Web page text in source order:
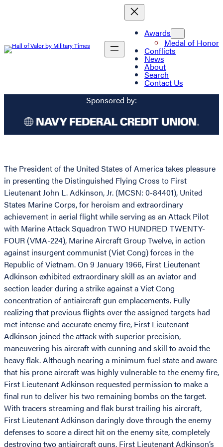
Awards
Medal of Honor
Conflicts
News
About
Search
Contact Us
Sponsored by:
The President of the United States of America takes pleasure
in presenting the Distinguished Flying Cross to First
Lieutenant John L. Adkinson, Jr. (MCSN: 0-84401), United
States Marine Corps, for heroism and extraordinary
achievement in aerial flight while serving as an Attack Pilot
with Marine Attack Squadron TWO HUNDRED TWENTY-
FOUR (VMA-224), Marine Aircraft Group Twelve, in action
against insurgent communist (Viet Cong) forces in the
Republic of Vietnam. On 9 January 1966, First Lieutenant
Adkinson exhibited extraordinary skill as an aviator and
section leader during a strike against a Viet Cong
concentration of antiaircraft gun emplacements. Fully
realizing that previous flights over the assigned targets had
met intense and accurate enemy fire, First Lieutenant
Adkinson joined the attack with superior precision,
maneuvering his aircraft with cunning and skill to avoid the
heavy flak. Although nearing a minimum fuel state and aware
that his prone aircraft was highly vulnerable to the enemy fire,
First Lieutenant Adkinson requested permission to make a
final run to deliver his two remaining bombs on the target.
With tracers streaming and flak burst trailing his aircraft,
First Lieutenant Adkinson daringly dove through the enemy
defenses to score a direct hit on the enemy site, completely
destroying two antiaircraft guns. First Lieutenant Adkinson’s